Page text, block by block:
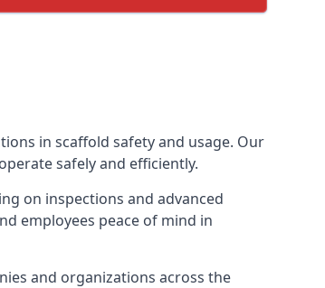
in scaffold safety and usage. Our
safely and efficiently.
on inspections and advanced
employees peace of mind in
and organizations across the